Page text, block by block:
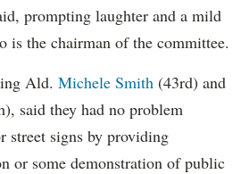
prompting laughter and a mild
is the chairman of the committee.
Ald. Michele Smith (43rd) and
said they had no problem
signs by providing
or some demonstration of public